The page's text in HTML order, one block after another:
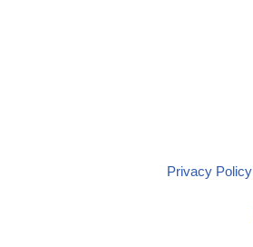
Privacy Policy